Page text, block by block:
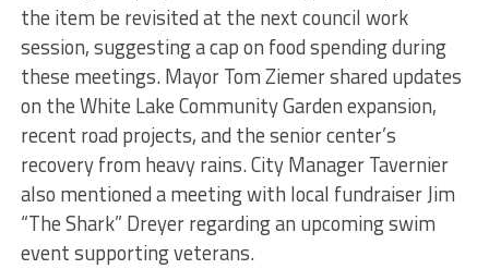
the item be revisited at the next council work
session, suggesting a cap on food spending during
these meetings. Mayor Tom Ziemer shared updates
on the White Lake Community Garden expansion,
recent road projects, and the senior center’s
recovery from heavy rains. City Manager Tavernier
also mentioned a meeting with local fundraiser Jim
“The Shark” Dreyer regarding an upcoming swim
event supporting veterans.